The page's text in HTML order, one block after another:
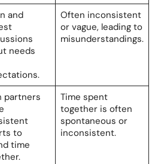
and
needs
Often inconsistent
or vague, leading to
misunderstandings.
partners
to
time
Time spent
together is often
spontaneous or
inconsistent.